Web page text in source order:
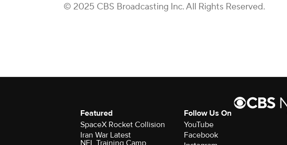
© 2025 CBS Broadcasting Inc. All Rights Reserved.
Featured
SpaceX Rocket Collision
Iran War Latest
NFL Training Camp
Follow Us On
YouTube
Facebook